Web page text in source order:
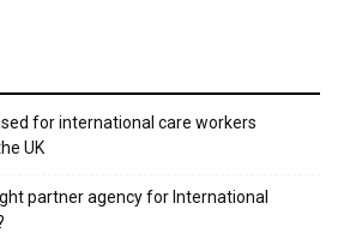
for international care workers
UK
partner agency for International